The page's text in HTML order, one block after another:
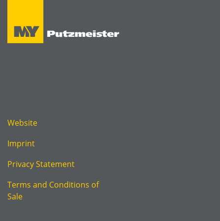
Website
Imprint
Privacy Statement
Terms and Conditions of
Sale